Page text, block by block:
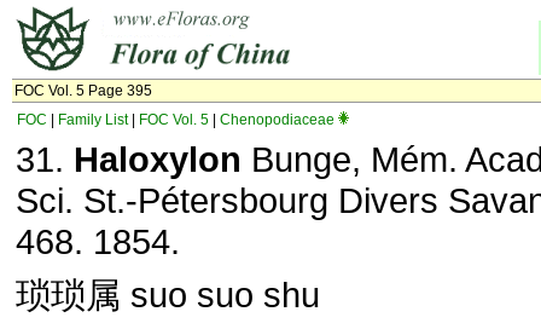
FOC Vol. 5 Page 395
FOC
Family List| FOC Vol. 5 Chenopodiaceae
31. Haloxylon Bunge, Mém.
Sci. St.-Pétersbourg Divers
468. 1854.
琐琐属 suo suo shu